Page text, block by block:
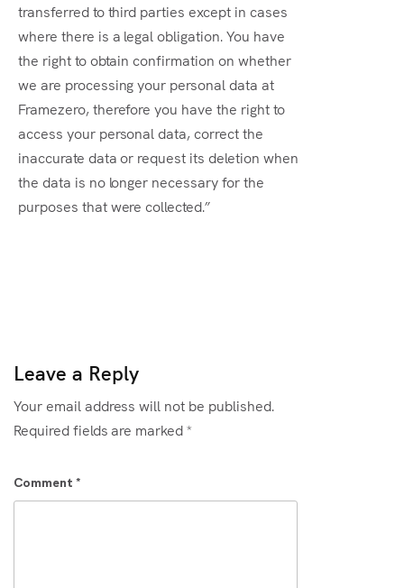
transferred to third parties except in cases
where there is a legal obligation. You have
the right to obtain confirmation on whether
we are processing your personal data at
Framezero, therefore you have the right to
access your personal data, correct the
inaccurate data or request its deletion when
the data is no longer necessary for the
purposes that were collected.”
Leave a Reply
Your email address will not be published.
Required fields are marked*
Comment *